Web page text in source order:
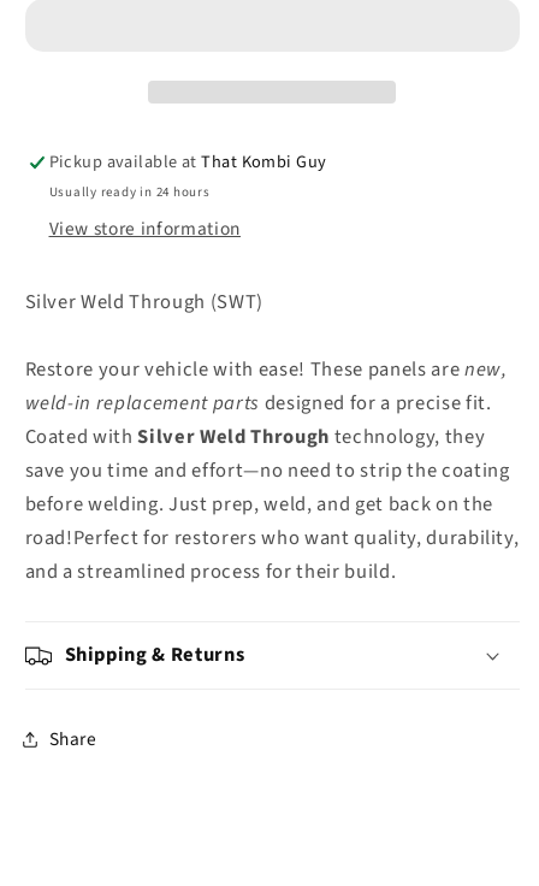
08/63-
07/66
08/63-
07/66
Pickup available atThat Kombi Guy
Usually ready in 24 hours
View store information
Silver Weld Through (SWT)
Restore your vehicle with ease! These panels arenew,
weld-in replacement parts designed for a precise fit.
Coated withSilver Weld Through technology, they
save you time and effort—no need to strip the coating
before welding. Just prep, weld, and get back on the
road!Perfect for restorers who want quality, durability,
and a streamlined process for their build.
Shipping & Returns
Share